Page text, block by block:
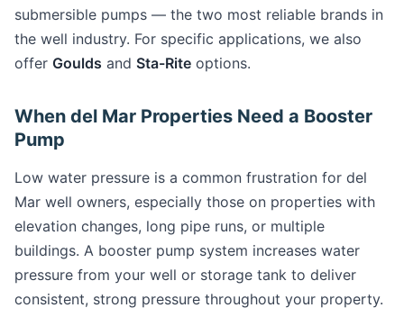
submersible pumps — the two most reliable brands in
the well industry. For specific applications, we also
offer Goulds and Sta-Rite options.
When del Mar Properties Need a Booster
Pump
Low water pressure is a common frustration for del
Mar well owners, especially those on properties with
elevation changes, long pipe runs, or multiple
buildings. A booster pump system increases water
pressure from your well or storage tank to deliver
consistent, strong pressure throughout your property.